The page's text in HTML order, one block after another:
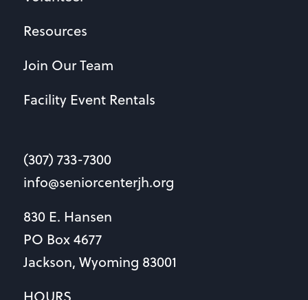
Resources
Join Our Team
Facility Event Rentals
(307) 733-7300
info@seniorcenterjh.org
830 E. Hansen
PO Box 4677
Jackson, Wyoming 83001